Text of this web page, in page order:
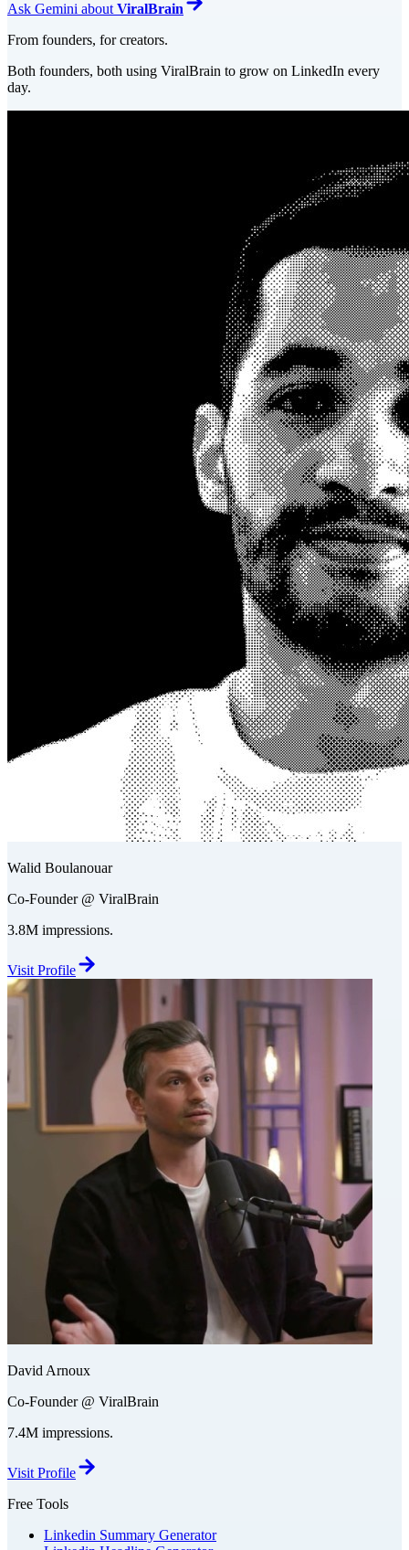
Ask Gemini about ViralBrain
From founders, for creators.
Both founders, both using ViralBrain to grow on LinkedIn every
day.
Walid Boulanouar
Co-Founder @ ViralBrain
3.8M impressions.
Visit Profile
David Arnoux
Co-Founder @ ViralBrain
7.4M impressions.
Visit Profile
Free Tools
Linkedin Summary Generator